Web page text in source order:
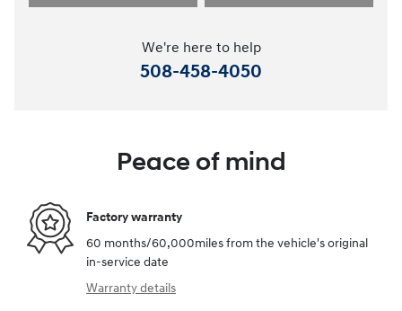
We're here to help
508-458-4050
Peace of mind
Factory warranty
60 months/60,000miles from the vehicle's original
in-service date
Warranty details